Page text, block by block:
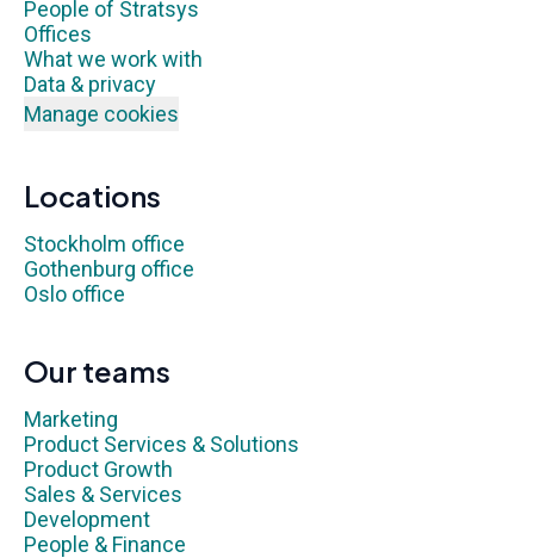
People of Stratsys
Offices
What we work with
Data & privacy
Manage cookies
Locations
Stockholm office
Gothenburg office
Oslo office
Our teams
Marketing
Product Services & Solutions
Product Growth
Sales & Services
Development
People & Finance